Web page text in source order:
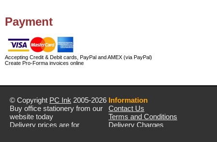
Payment
Accepting Credit & Debit cards, PayPal and AMEX (via PayPal)
Create Pro-Forma invoices online
© Copyright PC Ink 2005-2026
Buy office stationery from our
website today
Delivery prices are for
Information
Contact Us
Terms and Conditions
Delivery Charges